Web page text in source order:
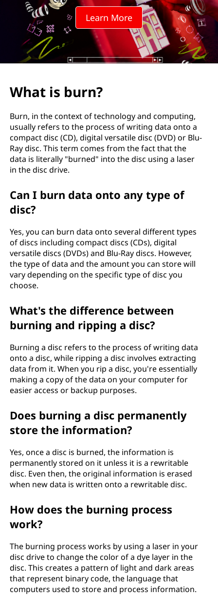
Learn More
What is burn?
Burn, in the context of technology and computing,
usually refers to the process of writing data onto a
compact disc (CD), digital versatile disc (DVD) or Blu-
Ray disc. This term comes from the fact that the
data is literally "burned" into the disc using a laser
in the disc drive.
Can I burn data onto any type of
disc?
Yes, you can burn data onto several different types
of discs including compact discs (CDs), digital
versatile discs (DVDs) and Blu-Ray discs. However,
the type of data and the amount you can store will
vary depending on the specific type of disc you
choose.
What's the difference between
burning and ripping a disc?
Burning a disc refers to the process of writing data
onto a disc, while ripping a disc involves extracting
data from it. When you rip a disc, you're essentially
making a copy of the data on your computer for
easier access or backup purposes.
Does burning a disc permanently
store the information?
Yes, once a disc is burned, the information is
permanently stored on it unless it is a rewritable
disc. Even then, the original information is erased
when new data is written onto a rewritable disc.
How does the burning process
work?
The burning process works by using a laser in your
disc drive to change the color of a dye layer in the
disc. This creates a pattern of light and dark areas
that represent binary code, the language that
computers used to store and process information.